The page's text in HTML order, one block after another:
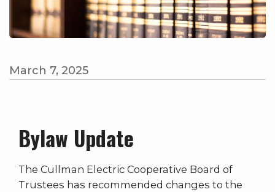
March 7, 2025
Bylaw Update
The Cullman Electric Cooperative Board of
Trustees has recommended changes to the